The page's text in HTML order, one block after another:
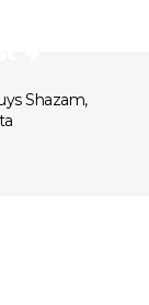
Shazam,